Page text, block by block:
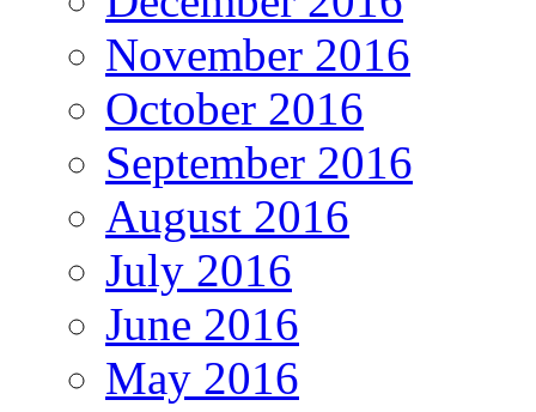
November 2016
October 2016
September 2016
August 2016
July 2016
June 2016
May 2016